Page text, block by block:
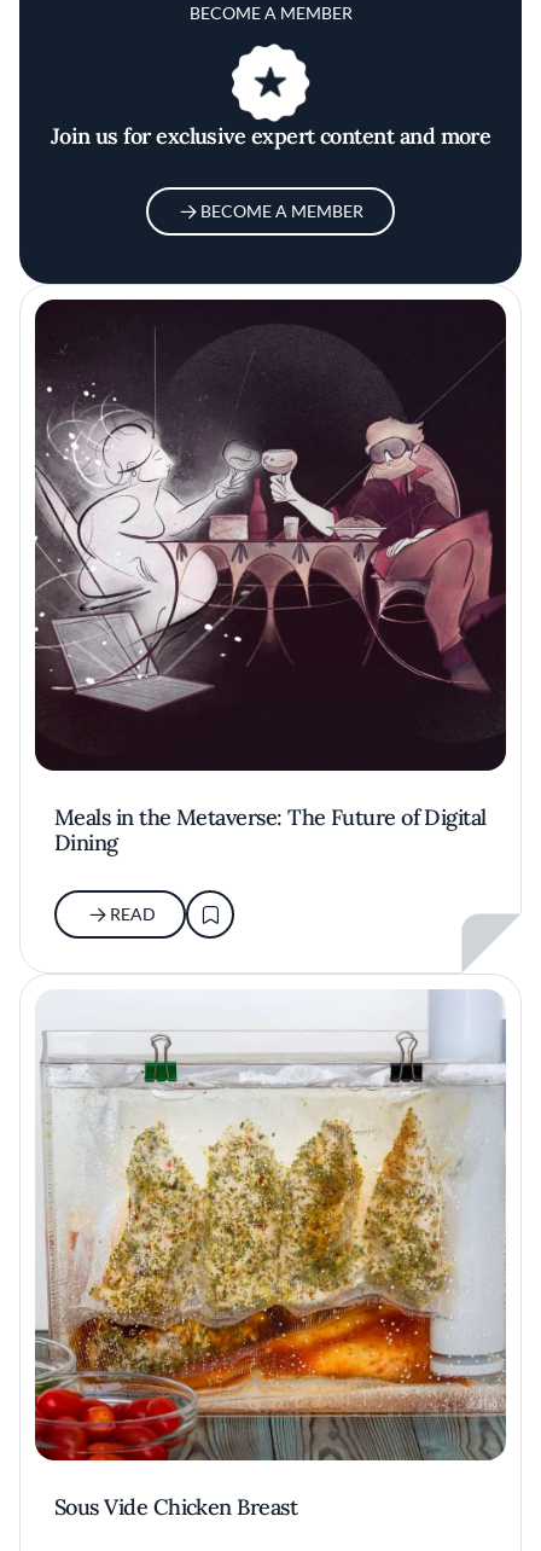
BECOME A MEMBER
Join us for exclusive expert content and more
BECOME A MEMBER
Meals in the Metaverse: The Future of Digital
Dining
READ
Sous Vide Chicken Breast